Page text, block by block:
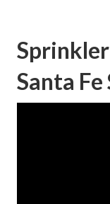
Santa Fe